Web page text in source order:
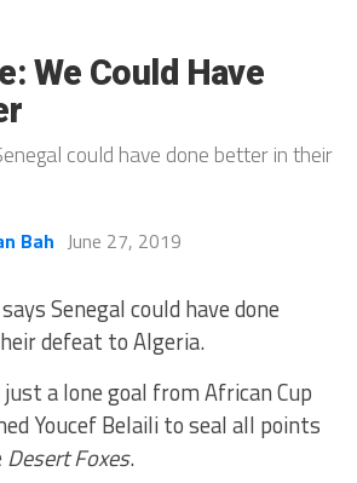
We Could Have
could have done better in their
Bah June 27, 2019
Senegal could have done
defeat to Algeria.
a lone goal from African Cup
Youcef Belaili to seal all points
Desert Foxes.